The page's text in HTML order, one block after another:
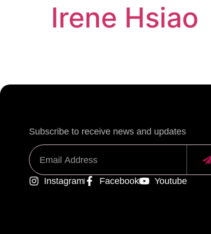
Irene Hsiao
Subscribe to receive news and updates
Alternative:
Instagram Facebook Youtube